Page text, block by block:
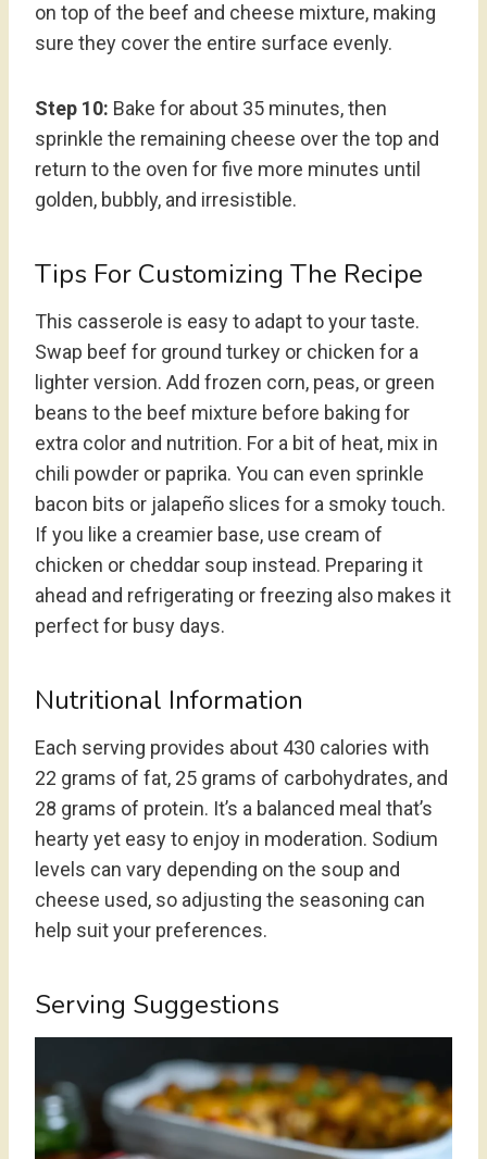
on top of the beef and cheese mixture, making
sure they cover the entire surface evenly.
Step 10: Bake for about 35 minutes, then
sprinkle the remaining cheese over the top and
return to the oven for five more minutes until
golden, bubbly, and irresistible.
Tips For Customizing The Recipe
This casserole is easy to adapt to your taste.
Swap beef for ground turkey or chicken for a
lighter version. Add frozen corn, peas, or green
beans to the beef mixture before baking for
extra color and nutrition. For a bit of heat, mix in
chili powder or paprika. You can even sprinkle
bacon bits or jalapeño slices for a smoky touch.
If you like a creamier base, use cream of
chicken or cheddar soup instead. Preparing it
ahead and refrigerating or freezing also makes it
perfect for busy days.
Nutritional Information
Each serving provides about 430 calories with
22 grams of fat, 25 grams of carbohydrates, and
28 grams of protein. It’s a balanced meal that’s
hearty yet easy to enjoy in moderation. Sodium
levels can vary depending on the soup and
cheese used, so adjusting the seasoning can
help suit your preferences.
Serving Suggestions